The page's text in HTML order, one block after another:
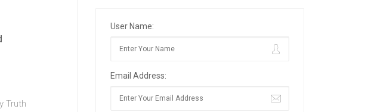
Truth
User Name:
Email Address: